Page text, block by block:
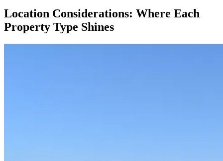
Location Considerations: Where Each
Property Type Shines